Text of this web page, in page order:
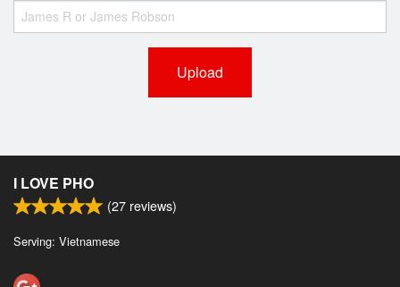
Upload
I LOVE PHO
(27 reviews)
Serving: Vietnamese